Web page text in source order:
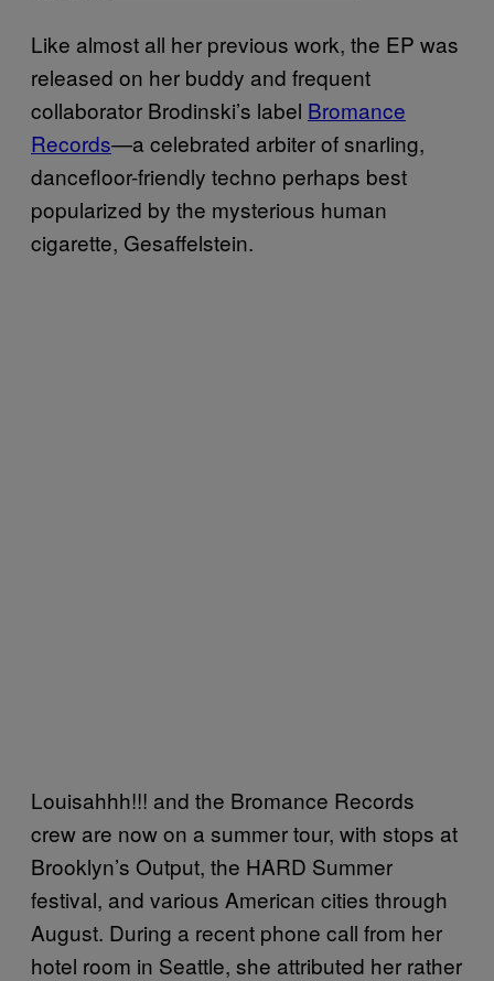
Like almost all her previous work, the EP was
released on her buddy and frequent
collaborator Brodinski’s label Bromance
Records—a celebrated arbiter of snarling,
dancefloor-friendly techno perhaps best
popularized by the mysterious human
cigarette, Gesaffelstein.
Louisahhh!!! and the Bromance Records
crew are now on a summer tour, with stops at
Brooklyn’s Output, the HARD Summer
festival, and various American cities through
August. During a recent phone call from her
hotel room in Seattle, she attributed her rather